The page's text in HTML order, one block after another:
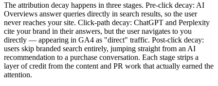
The attribution decay happens in three stages. Pre-click decay: AI
Overviews answer queries directly in search results, so the user
never reaches your site. Click-path decay: ChatGPT and Perplexity
cite your brand in their answers, but the user navigates to you
directly — appearing in GA4 as "direct" traffic. Post-click decay:
users skip branded search entirely, jumping straight from an AI
recommendation to a purchase conversation. Each stage strips a
layer of credit from the content and PR work that actually earned the
attention.